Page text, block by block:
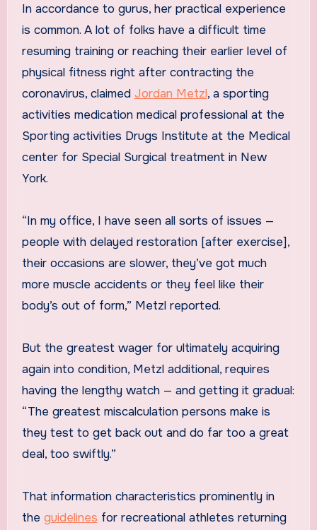
In accordance to gurus, her practical experience
is common. A lot of folks have a difficult time
resuming training or reaching their earlier level of
physical fitness right after contracting the
coronavirus, claimed Jordan Metzl, a sporting
activities medication medical professional at the
Sporting activities Drugs Institute at the Medical
center for Special Surgical treatment in New
York.
“In my office, I have seen all sorts of issues —
people with delayed restoration [after exercise],
their occasions are slower, they’ve got much
more muscle accidents or they feel like their
body’s out of form,” Metzl reported.
But the greatest wager for ultimately acquiring
again into condition, Metzl additional, requires
having the lengthy watch — and getting it gradual:
“The greatest miscalculation persons make is
they test to get back out and do far too a great
deal, too swiftly.”
That information characteristics prominently in
the guidelines for recreational athletes returning